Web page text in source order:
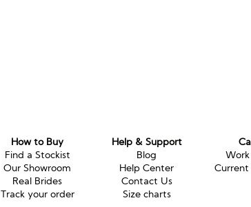
How to Buy
Find a Stockist
Our Showroom
Real Brides
Track your order
Help & Support
Blog
Help Center
Contact Us
Size charts
Current